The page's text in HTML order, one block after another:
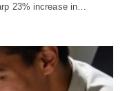
23% increase in…